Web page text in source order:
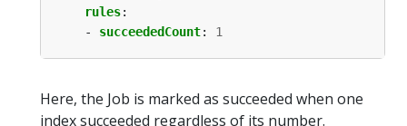
rules:
- succeededCount: 1
Here, the Job is marked as succeeded when one
index succeeded regardless of its number.